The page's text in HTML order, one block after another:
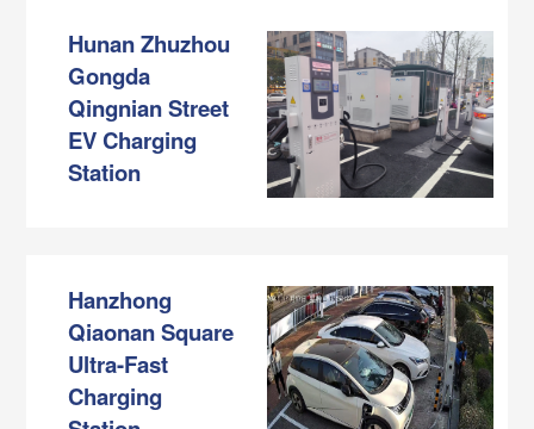
Hunan Zhuzhou
Gongda
Qingnian Street
EV Charging
Station
Hanzhong
Qiaonan Square
Ultra-Fast
Charging